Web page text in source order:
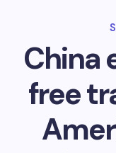
China
free